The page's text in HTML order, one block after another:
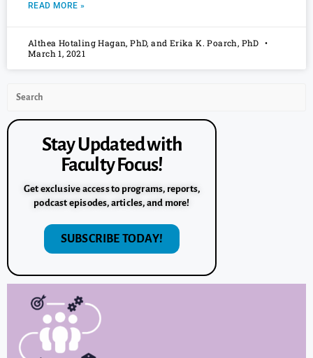
READ MORE »
Althea Hotaling Hagan, PhD, and Erika K. Poarch, PhD
March 1, 2021
Stay Updated with
Faculty Focus!
Get exclusive access to programs, reports,
podcast episodes, articles, and more!
SUBSCRIBE TODAY!